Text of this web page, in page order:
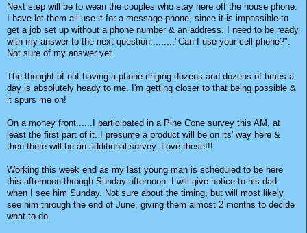
Next step will be to wean the couples who stay here off the house phone.
I have let them all use it for a message phone, since it is impossible to
get a job set up without a phone number & an address. I need to be ready
with my answer to the next question........."Can I use your cell phone?".
Not sure of my answer yet.
The thought of not having a phone ringing dozens and dozens of times a
day is absolutely heady to me. I'm getting closer to that being possible &
it spurs me on!
On a money front......I participated in a Pine Cone survey this AM, at
least the first part of it. I presume a product will be on its' way here &
then there will be an additional survey. Love these!!!
Working this week end as my last young man is scheduled to be here
this afternoon through Sunday afternoon. I will give notice to his dad
when I see him Sunday. Not sure about the timing, but will most likely
see him through the end of June, giving them almost 2 months to decide
what to do.